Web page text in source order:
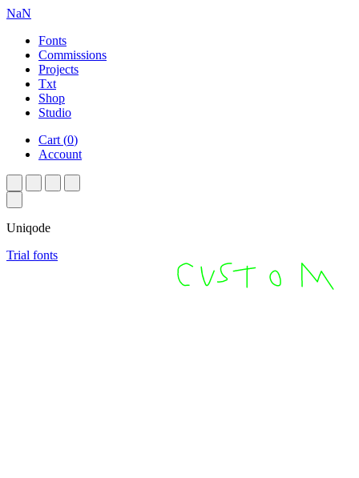
NaN
Fonts
Commissions
Projects
Txt
Shop
Studio
Cart (0)
Account
Uniqode
Trial fonts